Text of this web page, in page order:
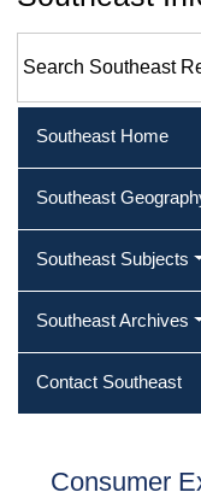
Southeast Home
Southeast
Southeast Subjects
Southeast Archives
Contact Southeast
Consumer